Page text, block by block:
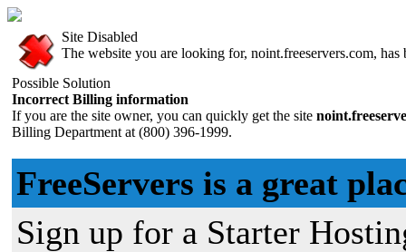
Site Disabled
The website you are looking for, noint.freeservers.com, has
Possible Solution
Incorrect Billing information
If you are the site owner, you can quickly get the site
Billing Department at (800) 396-1999.
FreeServers is a great
Sign up for a Starter